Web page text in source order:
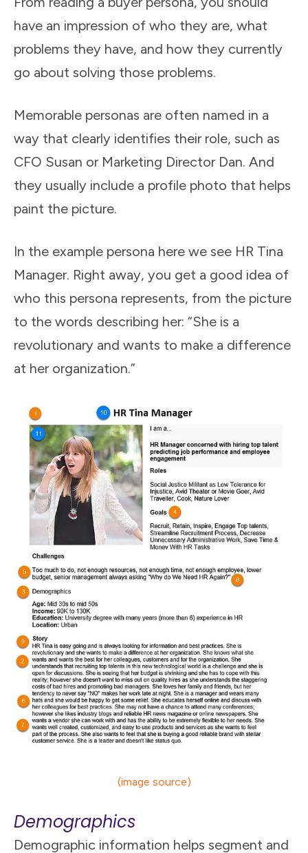
have an impression of who they are, what
problems they have, and how they currently
go about solving those problems.
Memorable personas are often named in a
way that clearly identifies their role, such as
CFO Susan or Marketing Director Dan. And
they usually include a profile photo that helps
paint the picture.
In the example persona here we see HR Tina
Manager. Right away, you get a good idea of
who this persona represents, from the picture
to the words describing her: “She is a
revolutionary and wants to make a difference
at her organization.”
(image source)
Demographics
Demographic information helps segment and